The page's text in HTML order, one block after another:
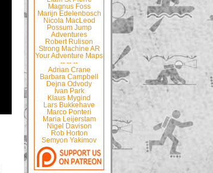
Magnus Foss
Marijn Edelenbosch
Nicola MacLeod
Possum Jump
Adventures
Robert Rulison
Strong Machine AR
Your Adventure Maps
-- -- --
Adrian Crane
Barbara Campbell
Dejna Odvody
Ivan Park
Klaus Mygind
Lars Bukkehave
Marco Ponteri
Maria Leijerstam
Nigel Davison
Rob Horton
Semyon Yakimov